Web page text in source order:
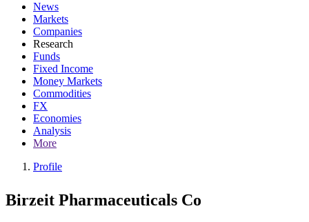
News
Markets
Companies
Research
Funds
Fixed Income
Money Markets
Commodities
FX
Economies
Analysis
More
Profile
Birzeit Pharmaceuticals Co